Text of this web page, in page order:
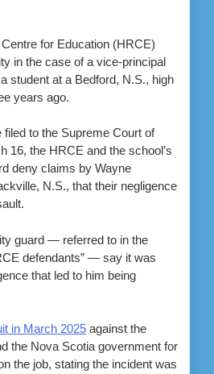
for Education (HRCE)
in the case of a vice-principal
student at a Bedford, N.S., high
years ago.
filed to the Supreme Court of
16, the HRCE and the school’s
deny claims by Wayne
N.S., that their negligence
guard — referred to in the
defendants” — say it was
that led to him being
in March 2025 against the
the Nova Scotia government for
the job, stating the incident was